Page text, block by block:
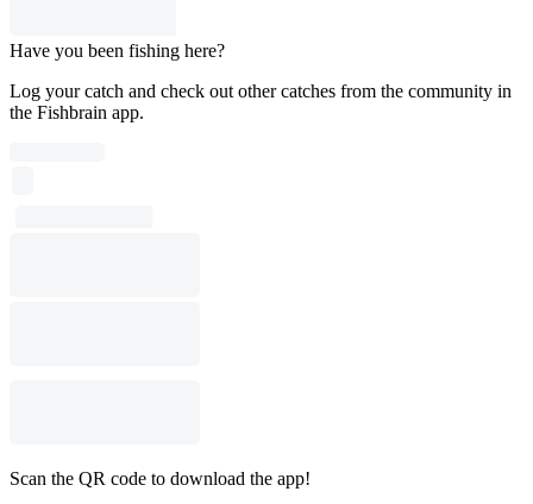
Have you been fishing here?
Log your catch and check out other catches from the community in
the Fishbrain app.
Scan the QR code to download the app!